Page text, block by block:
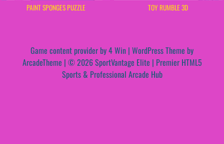
PAINT SPONGES PUZZLE TOY RUMBLE 3D
Game content provider by4 Win | WordPress Theme by
ArcadeTheme | © 2026 SportVantage Elite | Premier HTML5
Sports & Professional Arcade Hub